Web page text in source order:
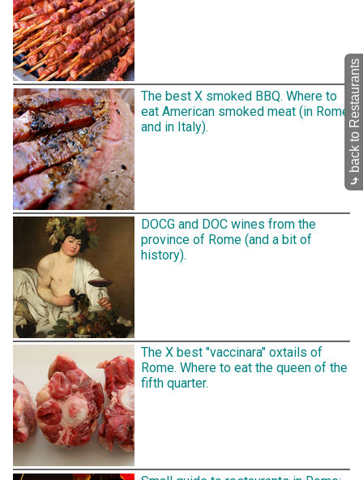
The best X smoked BBQ. Where to
eat American smoked meat (in Rome
and in Italy).
DOCG and DOC wines from the
province of Rome (and a bit of
history).
The X best "vaccinara" oxtails of
Rome. Where to eat the queen of the
fifth quarter.
⤷
back to Restaurants